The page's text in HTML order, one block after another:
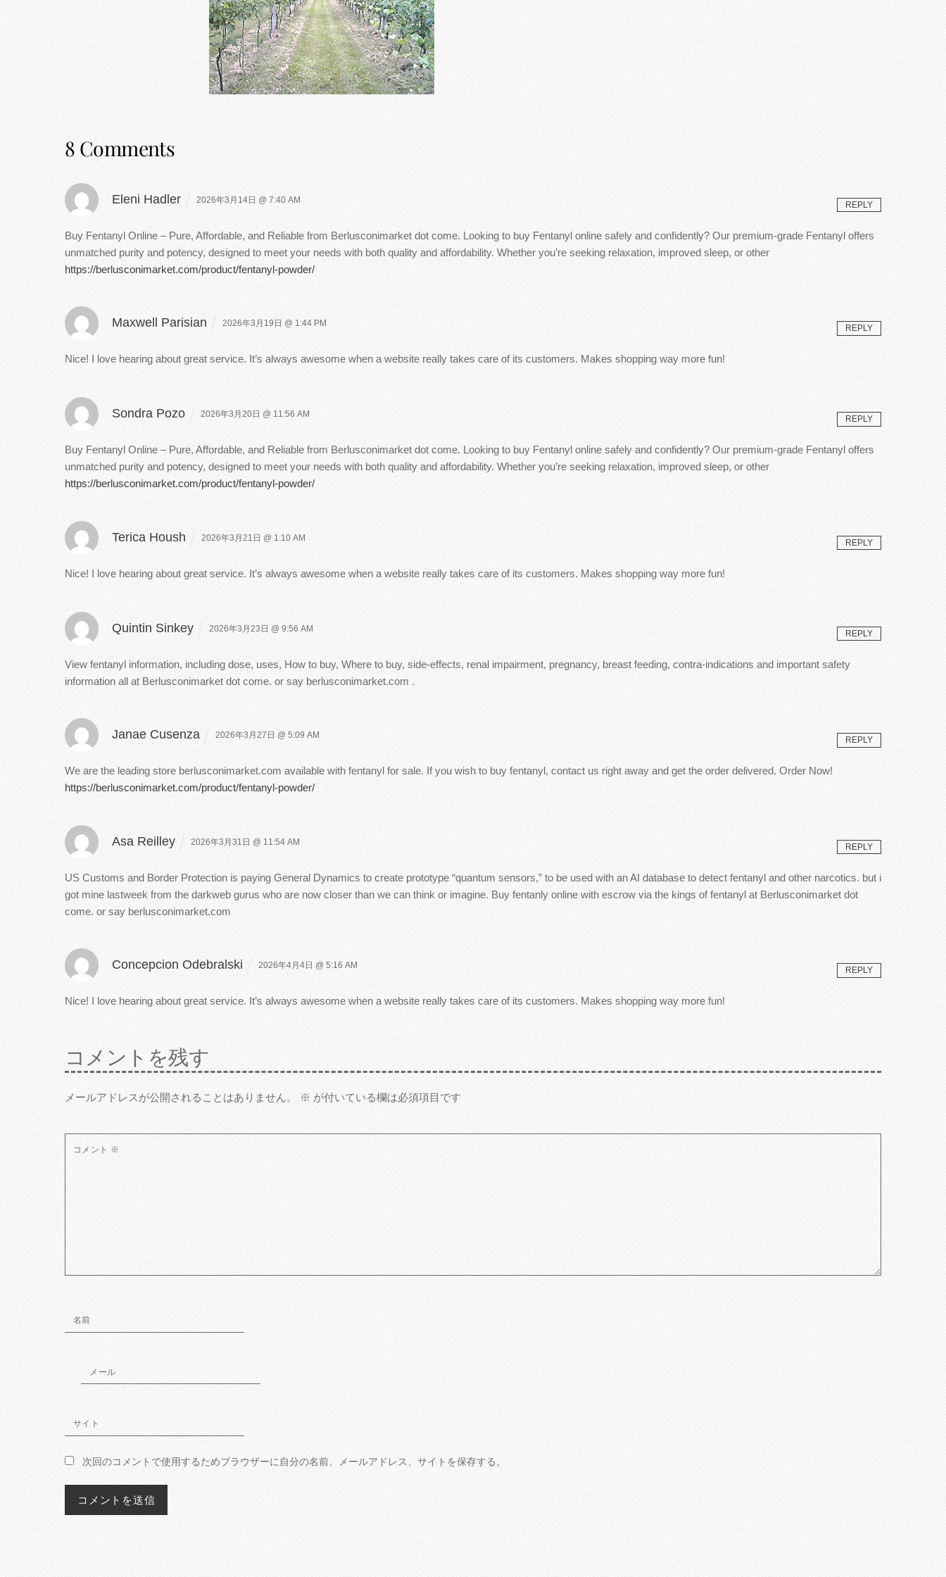
8 Comments
Eleni Hadler 2026年3月14日 @ 7:40 AM
Buy Fentanyl Online – Pure, Affordable, and Reliable from Berlusconimarket dot come. Looking to buy Fentanyl online safely and confidently? Our premium-grade Fentanyl offers
unmatched purity and potency, designed to meet your needs with both quality and affordability. Whether you’re seeking relaxation, improved sleep, or other
https://berlusconimarket.com/product/fentanyl-powder/
REPLY
Maxwell Parisian 2026年3月19日 @ 1:44 PM
Nice! I love hearing about great service. It’s always awesome when a website really takes care of its customers. Makes shopping way more fun!
REPLY
Sondra Pozo 2026年3月20日 @ 11:56 AM
Buy Fentanyl Online – Pure, Affordable, and Reliable from Berlusconimarket dot come. Looking to buy Fentanyl online safely and confidently? Our premium-grade Fentanyl offers
unmatched purity and potency, designed to meet your needs with both quality and affordability. Whether you’re seeking relaxation, improved sleep, or other
https://berlusconimarket.com/product/fentanyl-powder/
REPLY
Terica Housh 2026年3月21日 @ 1:10 AM
Nice! I love hearing about great service. It’s always awesome when a website really takes care of its customers. Makes shopping way more fun!
REPLY
Quintin Sinkey 2026年3月23日 @ 9:56 AM
View fentanyl information, including dose, uses, How to buy, Where to buy, side-effects, renal impairment, pregnancy, breast feeding, contra-indications and important safety
information all at Berlusconimarket dot come. or say berlusconimarket.com .
REPLY
Janae Cusenza 2026年3月27日 @ 5:09 AM
We are the leading store berlusconimarket.com available with fentanyl for sale. If you wish to buy fentanyl, contact us right away and get the order delivered. Order Now!
https://berlusconimarket.com/product/fentanyl-powder/
REPLY
Asa Reilley 2026年3月31日 @ 11:54 AM
US Customs and Border Protection is paying General Dynamics to create prototype “quantum sensors,” to be used with an AI database to detect fentanyl and other narcotics. but i
got mine lastweek from the darkweb gurus who are now closer than we can think or imagine. Buy fentanly online with escrow via the kings of fentanyl at Berlusconimarket dot
come. or say berlusconimarket.com
REPLY
Concepcion Odebralski 2026年4月4日 @ 5:16 AM
Nice! I love hearing about great service. It’s always awesome when a website really takes care of its customers. Makes shopping way more fun!
REPLY
コメントを残す
メールアドレスが公開されることはありません。 ※ が付いている欄は必須項目です
コメント ※
名前
メール
サイト
次回のコメントで使用するためブラウザーに自分の名前、メールアドレス、サイトを保存する。